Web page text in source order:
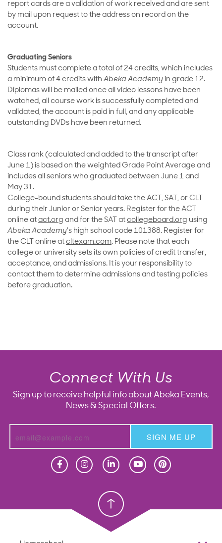
report cards are a validation of work received and are sent
by mail upon request to the address on record on the
account.
Graduating Seniors
Students must complete a total of 24 credits, which includes
a minimum of 4 credits with Abeka Academy in grade 12.
Diplomas will be mailed once all video lessons have been
watched, all course work is successfully completed and
validated, the account is paid in full, and any applicable
outstanding DVDs have been returned.
Class rank (calculated and added to the transcript after
June 1) is based on the weighted Grade Point Average and
includes all seniors who graduated between June 1 and
May 31.
College-bound students should take the ACT, SAT, or CLT
during their Junior or Senior years. Register for the ACT
online at act.org and for the SAT at collegeboard.org using
Abeka Academy's high school code 101388. Register for
the CLT online at cltexam.com. Please note that each
college or university sets its own policies of credit transfer,
acceptance, and admissions. It is your responsibility to
contact them to determine admissions and testing policies
before graduation.
Connect With Us
Sign up to receive helpful info about Abeka Events,
News & Special Offers.
SIGN ME UP
Christian School